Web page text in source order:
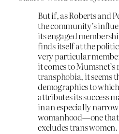
But if, as Roberts and
the community’s
its engaged
finds itself at the
very particular
it comes to
transphobia, it seems
demographics to
attributes its success
in an especially
womanhood—one
excludes trans women.